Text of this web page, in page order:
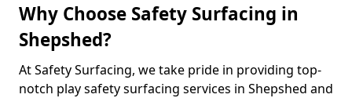
Why Choose Safety Surfacing in
Shepshed?
At Safety Surfacing, we take pride in providing top-
notch play safety surfacing services in Shepshed and